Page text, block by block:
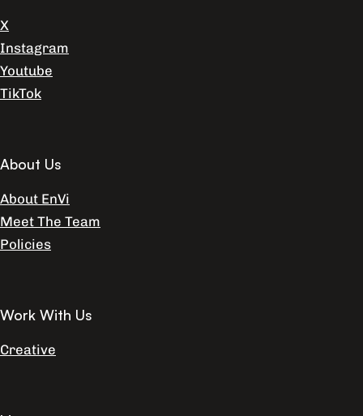
X
Instagram
Youtube
TikTok
About Us
About EnVi
Meet The Team
Policies
Work With Us
Creative